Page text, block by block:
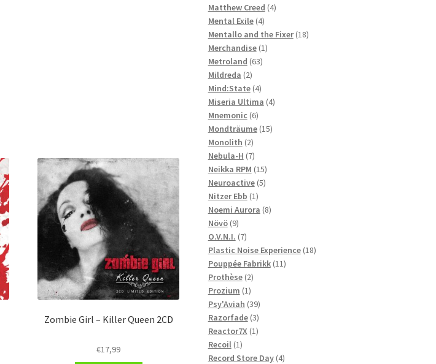
Zombie Girl – Killer Queen 2CD
€17,99
Matthew Creed 44
Mental Exile 44
products
Mentallo and the Fixer 1818
Merchandise 11
Metroland 6363
Mildreda 22
products
Mind:State 44
products
Miseria Ultima 44
Mnemonic 66
products
Mondträume 1515
Monolith 22
products
Nebula-H 77
products
Neikka RPM 1515
products
Neuroactive 55
Nitzer Ebb 11
product
Noemi Aurora 88
Növö 99
products
O.V.N.I. 77
products
Plastic Noise Experience 1818
Pouppée Fabrikk 1111
Prothèse 22
products
Prozium 11
product
Psy'Aviah 3939
products
Razorfade 33
products
Reactor7X 11
Recoil 11
product
Record Store Day 44